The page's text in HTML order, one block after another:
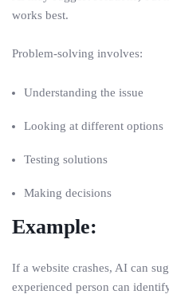
works best.
Problem-solving involves:
Understanding the issue
Looking at different options
Testing solutions
Making decisions
Example:
If a website crashes, AI can
experienced person can